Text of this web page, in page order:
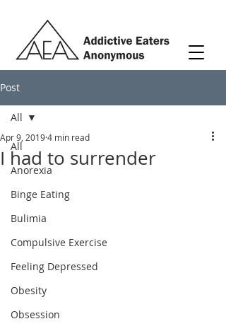
Post
All
Anorexia
Binge Eating
Bulimia
Compulsive Exercise
Feeling Depressed
Obesity
Obsession
All
I had to surrender
Apr 9, 20194 min read